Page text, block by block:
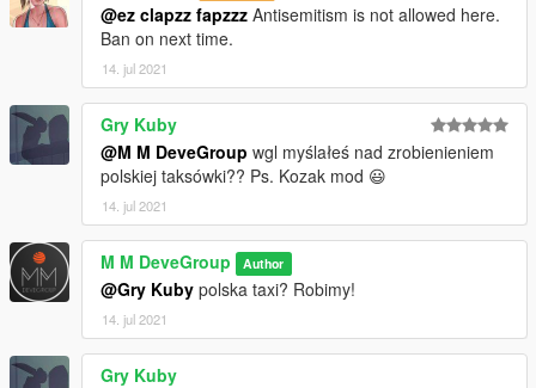
@ez clapzz fapzzz Antisemitism is not allowed here.
Ban on next time.
14. jul 2021
Gry Kuby
@M M DeveGroup wgl myślałeś nad zrobienieniem
polskiej taksówki?? Ps. Kozak mod 😃
14. jul 2021
M M DeveGroup Author
@Gry Kuby polska taxi? Robimy!
14. jul 2021
Gry Kuby